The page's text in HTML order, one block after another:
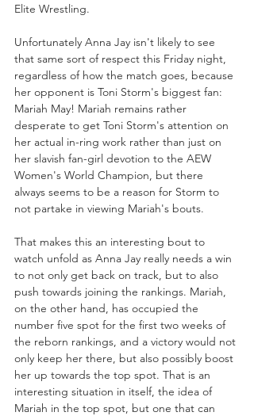
Elite Wrestling.
Unfortunately Anna Jay isn't likely to see
that same sort of respect this Friday night,
regardless of how the match goes, because
her opponent is Toni Storm's biggest fan:
Mariah May! Mariah remains rather
desperate to get Toni Storm's attention on
her actual in-ring work rather than just on
her slavish fan-girl devotion to the AEW
Women's World Champion, but there
always seems to be a reason for Storm to
not partake in viewing Mariah's bouts.
That makes this an interesting bout to
watch unfold as Anna Jay really needs a win
to not only get back on track, but to also
push towards joining the rankings. Mariah,
on the other hand, has occupied the
number five spot for the first two weeks of
the reborn rankings, and a victory would not
only keep her there, but also possibly boost
her up towards the top spot. That is an
interesting situation in itself, the idea of
Mariah in the top spot, but one that can